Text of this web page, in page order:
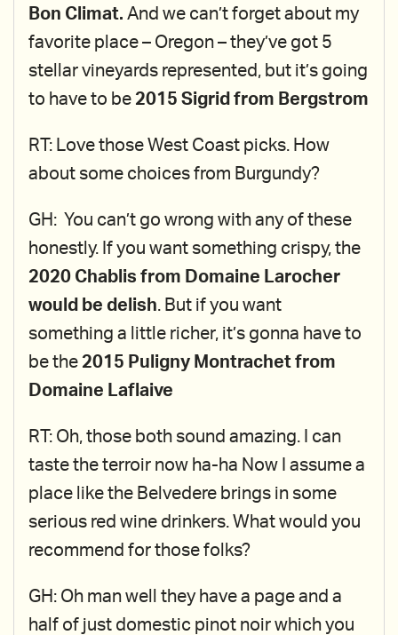
Bon Climat. And we can’t forget about my
favorite place – Oregon – they’ve got 5
stellar vineyards represented, but it’s going
to have to be 2015 Sigrid from Bergstrom
RT: Love those West Coast picks. How
about some choices from Burgundy?
GH: You can’t go wrong with any of these
honestly. If you want something crispy, the
2020 Chablis from Domaine Larocher
would be delish. But if you want
something a little richer, it’s gonna have to
be the 2015 Puligny Montrachet from
Domaine Laflaive
RT: Oh, those both sound amazing. I can
taste the terroir now ha-ha Now I assume a
place like the Belvedere brings in some
serious red wine drinkers. What would you
recommend for those folks?
GH: Oh man well they have a page and a
half of just domestic pinot noir which you